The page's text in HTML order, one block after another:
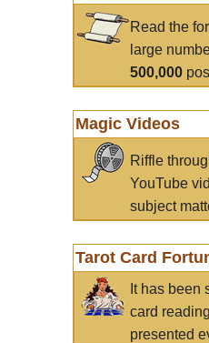
Read the
large
500,000
Magic Videos
Riffle
YouTube
subject
Tarot Card
It has been
card
presented